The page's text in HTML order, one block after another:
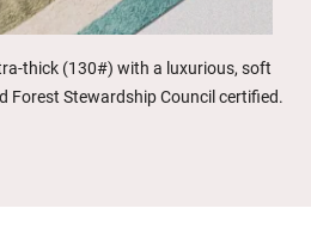
thick (130#) with a luxurious, soft
Forest Stewardship Council certified.